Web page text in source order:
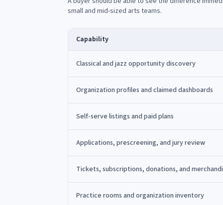
small and mid-sized arts teams.
Capability
Classical and jazz opportunity discovery
Organization profiles and claimed dashboards
Self-serve listings and paid plans
Applications, prescreening, and jury review
Tickets, subscriptions, donations, and
Practice rooms and organization inventory